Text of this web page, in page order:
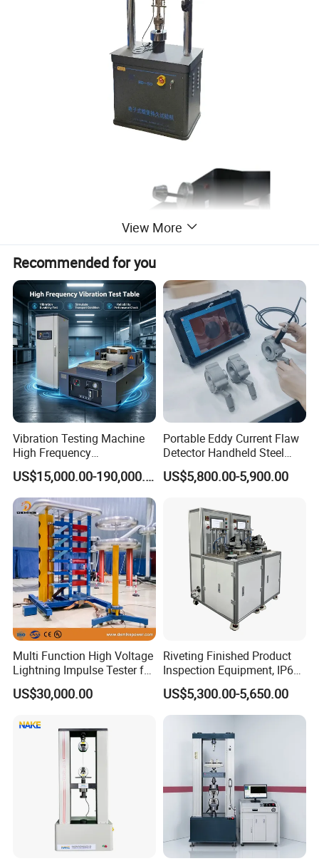
RD-30 computer controlled electronic creep
endurance testing machine, mainly by the main
machine, up and down double control center
View More
Recommended for you
Vibration Testing Machine
High Frequency
Electromagnetic Shaker
Auto Parts Electronic
Product Vibration Test
Bench
US$15,000.00-190,000.00
Portable Eddy Current Flaw
Detector Handheld Steel
Welding Crack Tester NDT
Non-Destructive Testing
Defects, Weld Inspection
US$5,800.00-5,900.00
Multi Function High Voltage
Lightning Impulse Tester for
Comprehensive Electrical
Performance Test
US$30,000.00
Riveting Finished Product
Inspection Equipment, IP67
Airtight Waterproof Factory
Tester for ECU, Battery
Motorcycle & Solar Light
US$5,300.00-5,650.00